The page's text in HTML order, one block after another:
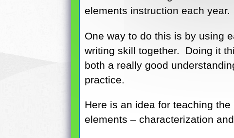
elements instruction each year.
One way to do this is by using
writing skill together. Doing it
both a really good
practice.
Here is an idea for teaching
elements – characterization